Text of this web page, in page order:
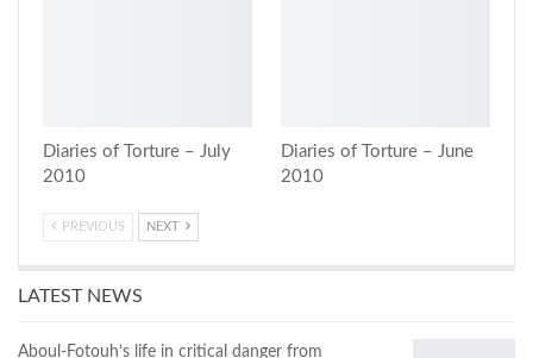
Diaries of Torture – July
2010
Diaries of Torture – June
2010
PREVIOUS NEXT
LATEST NEWS
Aboul-Fotouh’s life in critical danger from